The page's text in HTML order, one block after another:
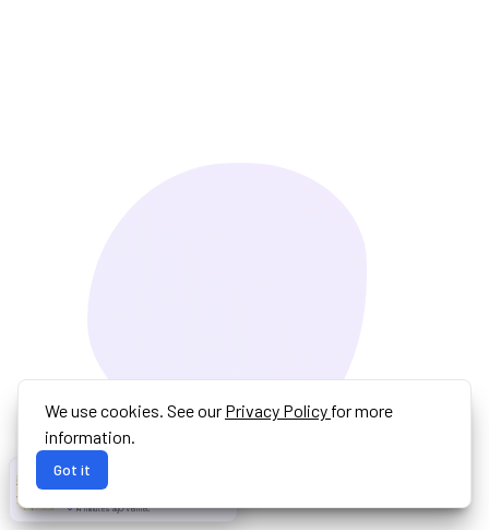
We use cookies. See our Privacy Policy for more
information.
Got it